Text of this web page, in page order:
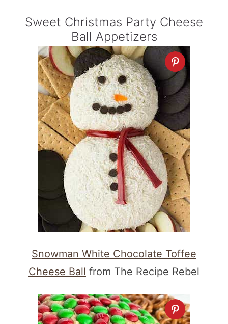
Sweet Christmas Party Cheese
Ball Appetizers
Snowman White Chocolate Toffee
Cheese Ball from The Recipe Rebel